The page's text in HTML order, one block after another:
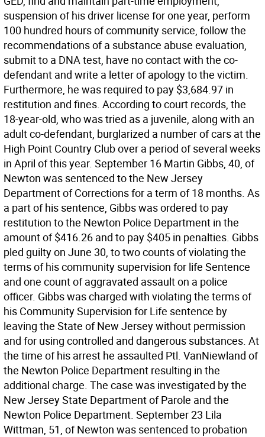
suspension of his driver license for one year, perform
100 hundred hours of community service, follow the
recommendations of a substance abuse evaluation,
submit to a DNA test, have no contact with the co-
defendant and write a letter of apology to the victim.
Furthermore, he was required to pay $3,684.97 in
restitution and fines. According to court records, the
18-year-old, who was tried as a juvenile, along with an
adult co-defendant, burglarized a number of cars at the
High Point Country Club over a period of several weeks
in April of this year. September 16 Martin Gibbs, 40, of
Newton was sentenced to the New Jersey
Department of Corrections for a term of 18 months. As
a part of his sentence, Gibbs was ordered to pay
restitution to the Newton Police Department in the
amount of $416.26 and to pay $405 in penalties. Gibbs
pled guilty on June 30, to two counts of violating the
terms of his community supervision for life Sentence
and one count of aggravated assault on a police
officer. Gibbs was charged with violating the terms of
his Community Supervision for Life sentence by
leaving the State of New Jersey without permission
and for using controlled and dangerous substances. At
the time of his arrest he assaulted Ptl. VanNiewland of
the Newton Police Department resulting in the
additional charge. The case was investigated by the
New Jersey State Department of Parole and the
Newton Police Department. September 23 Lila
Wittman, 51, of Newton was sentenced to probation